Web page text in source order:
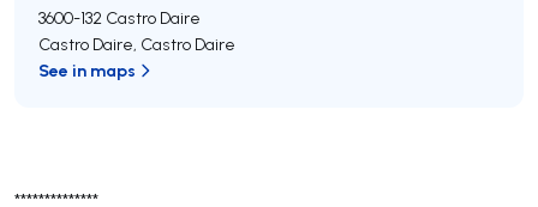
**************
3600-132 Castro Daire
Castro Daire, Castro Daire
See in maps